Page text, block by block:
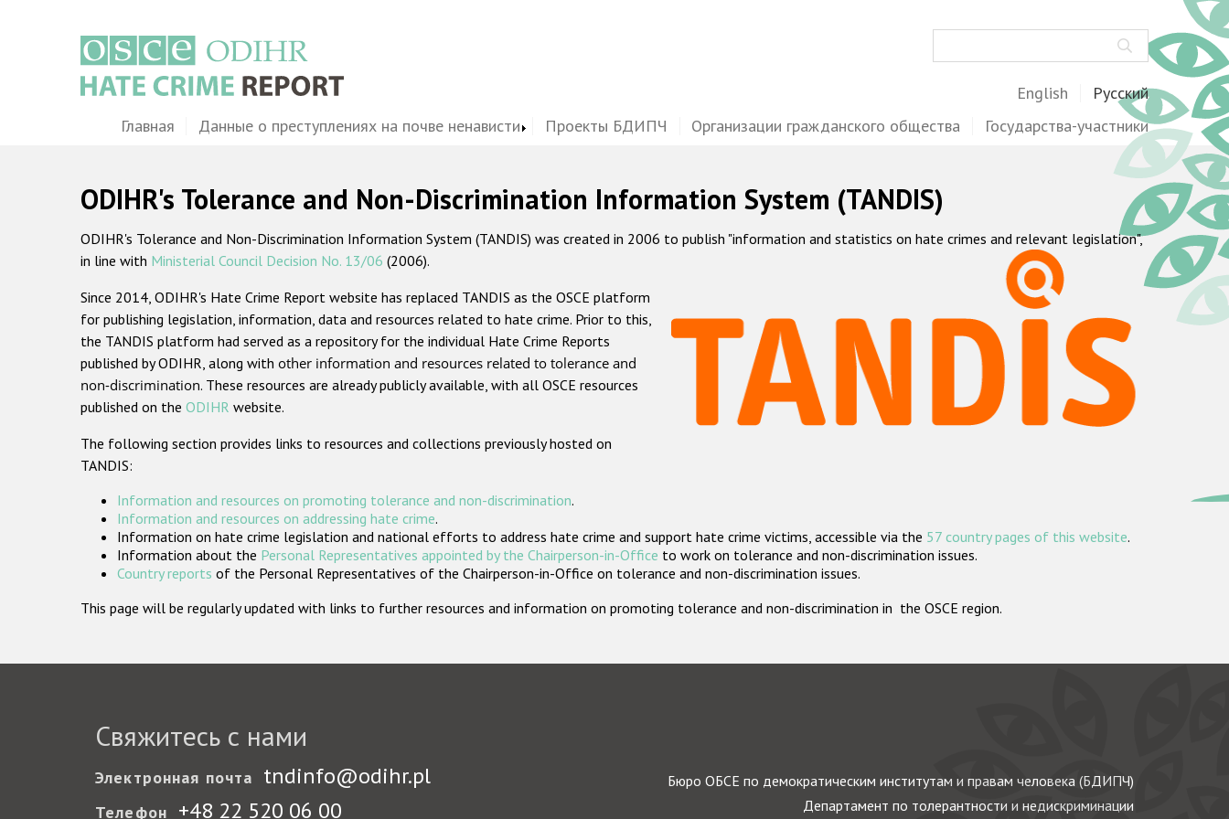
English Русский
MainГлавная Данные о преступлениях на почве ненависти Проекты БДИПЧ Организации гражданского общества Государства-участники
ODIHR's Tolerance and Non-Discrimination Information System (TANDIS)
ODIHR's Tolerance and Non-Discrimination Information System (TANDIS) was created in 2006 to publish "information and statistics on hate crimes and relevant legislation",
in line with Ministerial Council Decision No. 13/06 (2006).
Since 2014, ODIHR's Hate Crime Report website has replaced TANDIS as the OSCE platform
for publishing legislation, information, data and resources related to hate crime. Prior to this,
the TANDIS platform had served as a repository for the individual Hate Crime Reports
published by ODIHR, along with other information and resources related to tolerance and
non-discrimination. These resources are already publicly available, with all OSCE resources
published on the ODIHR website.
The following section provides links to resources and collections previously hosted on
TANDIS:
Information and resources on promoting tolerance and non-discrimination.
Information and resources on addressing hate crime.
Information on hate crime legislation and national efforts to address hate crime and support hate crime victims, accessible via the 57 country pages of this website.
Information about the Personal Representatives appointed by the Chairperson-in-Office to work on tolerance and non-discrimination issues.
Country reports of the Personal Representatives of the Chairperson-in-Office on tolerance and non-discrimination issues.
This page will be regularly updated with links to further resources and information on promoting tolerance and non-discrimination in the OSCE region.
Свяжитесь с нами
Электронная почта tndinfo@odihr.pl
Телефон +48 22 520 06 00
Бюро ОБСЕ по демократическим институтам и правам человека (БДИПЧ)
Департамент по толерантности и недискриминации